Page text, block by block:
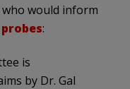
who would inform
:
is
by Dr. Gal